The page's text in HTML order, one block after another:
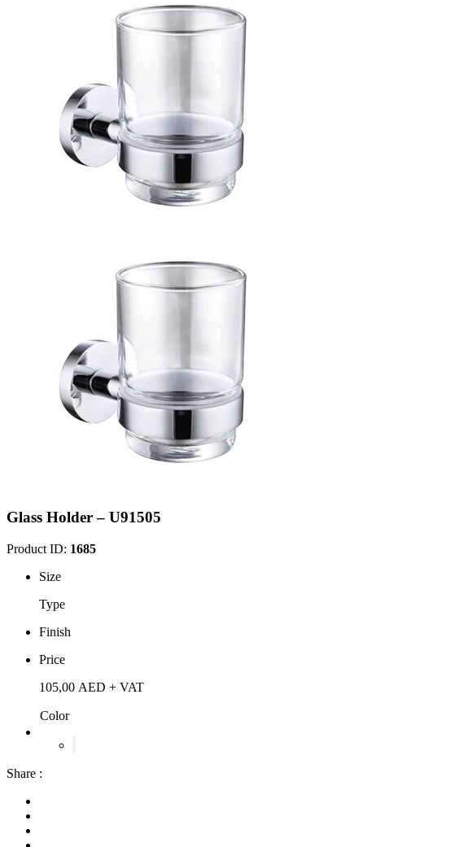
Glass Holder – U91505
Product ID: 1685
Size
Type
Finish
Price
105,00 AED + VAT
Color
Share :